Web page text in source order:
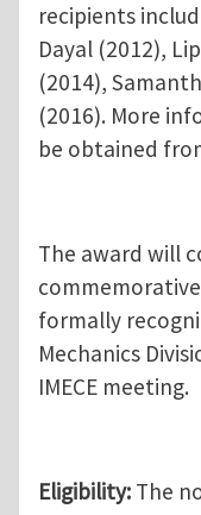
recipients
Dayal (2012),
(2014),
(2016). More
be obtained
The award will
formally
Mechanics
IMECE meeting.
Eligibility: The